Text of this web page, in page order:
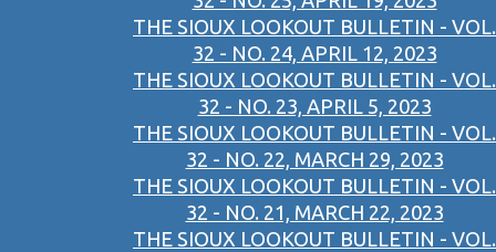
THE SIOUX LOOKOUT BULLETIN - VOL.
32 - NO. 24, APRIL 12, 2023
THE SIOUX LOOKOUT BULLETIN - VOL.
32 - NO. 23, APRIL 5, 2023
THE SIOUX LOOKOUT BULLETIN - VOL.
32 - NO. 22, MARCH 29, 2023
THE SIOUX LOOKOUT BULLETIN - VOL.
32 - NO. 21, MARCH 22, 2023
THE SIOUX LOOKOUT BULLETIN - VOL.